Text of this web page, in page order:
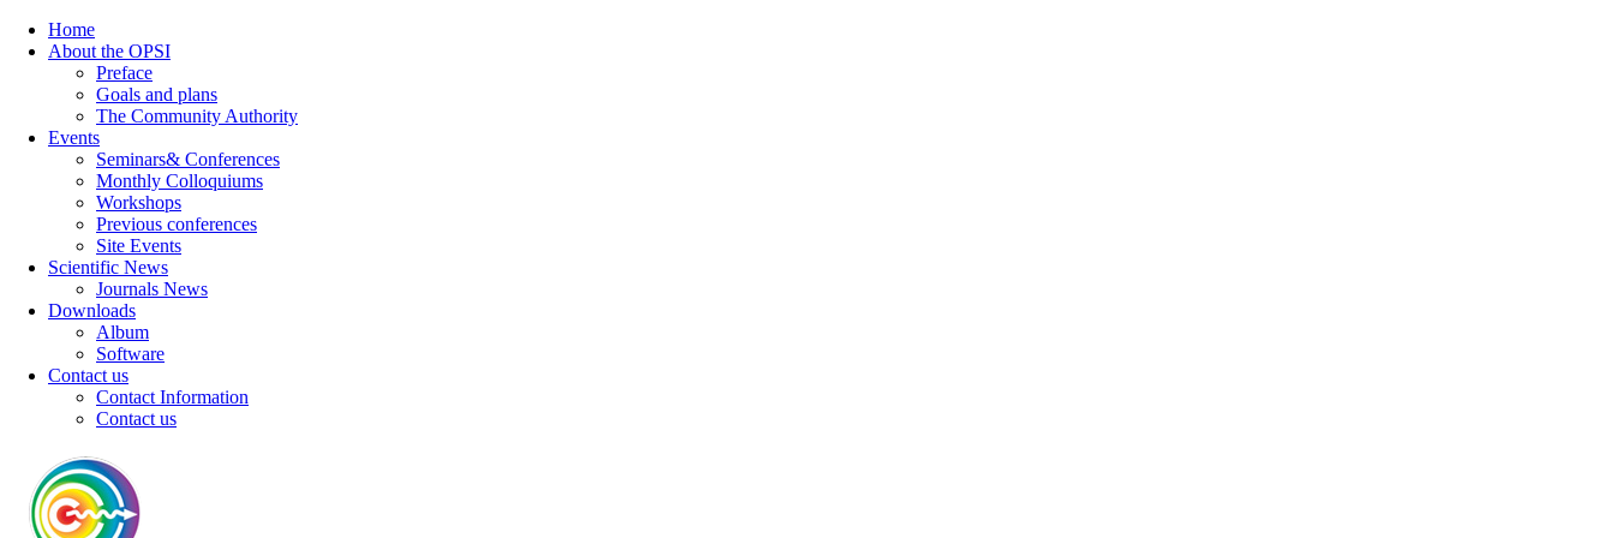
Home
About the OPSI
Preface
Goals and plans
The Community Authority
Events
Seminars& Conferences
Monthly Colloquiums
Workshops
Previous conferences
Site Events
Scientific News
Journals News
Downloads
Album
Software
Contact us
Contact Information
Contact us